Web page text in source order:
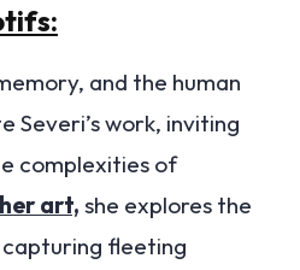
and the human
Severi’s work, inviting
complexities of
art, she explores the
fleeting